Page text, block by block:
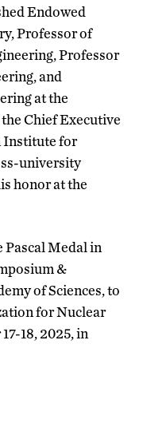
Endowed
Professor of
Professor
and
at the
Chief Executive
Institute for
university
honor at the
Medal in
&
of Sciences, to
for Nuclear
18, 2025, in